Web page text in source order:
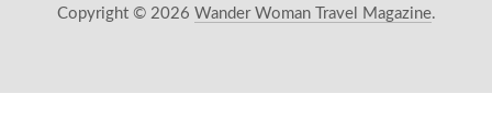
Copyright © 2026 Wander Woman Travel Magazine.